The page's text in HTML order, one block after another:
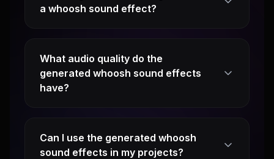
a whoosh sound effect?
What audio quality do the
generated whoosh sound effects
have?
Can I use the generated whoosh
sound effects in my projects?